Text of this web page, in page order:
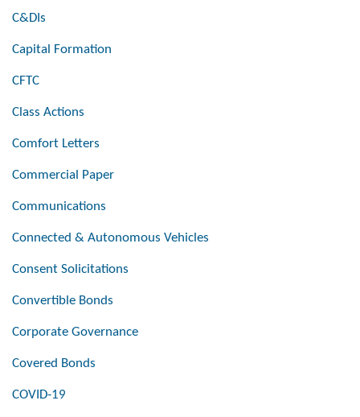
C&DIs
Capital Formation
CFTC
Class Actions
Comfort Letters
Commercial Paper
Communications
Connected & Autonomous Vehicles
Consent Solicitations
Convertible Bonds
Corporate Governance
Covered Bonds
COVID-19